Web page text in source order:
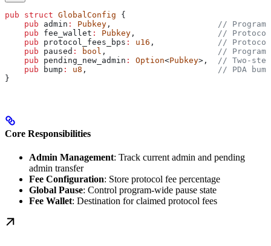
pub struct GlobalConfig {
    pub
admin : Pubkey , //
    pub
fee_wallet : Pubkey , //
    pub
protocol_fees_bps : u16 , //
    pub
paused : bool , //
    pub
pending_new_admin : Option<Pubkey>, // Two-
    pub
bump : u8 , // PDA
}
Core Responsibilities
Admin Management: Track current admin and pending
admin transfer
Fee Configuration: Store protocol fee percentage
Global Pause: Control program-wide pause state
Fee Wallet: Destination for claimed protocol fees